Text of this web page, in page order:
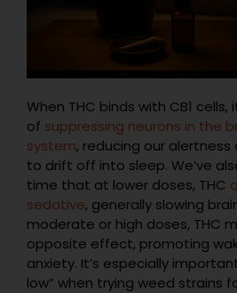
When THC binds with CB1
of suppressing neurons in the
system, reducing our
to drift off into sleep. We’ve
time that at lower doses, THC
sedative, generally slowing
moderate or high doses, THC
opposite effect, promoting
anxiety. It’s especially
low” when trying weed strains